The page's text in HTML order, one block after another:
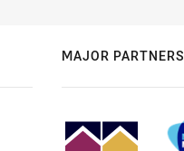
MAJOR PARTNERS